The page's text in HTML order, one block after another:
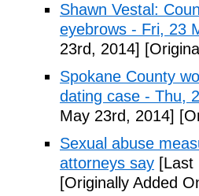
Shawn Vestal:
eyebrows - Fri, 23
23rd, 2014]
Spokane County
dating case - Thu,
May 23rd, 2014]
Sexual abuse
attorneys say [Last
[Originally Added